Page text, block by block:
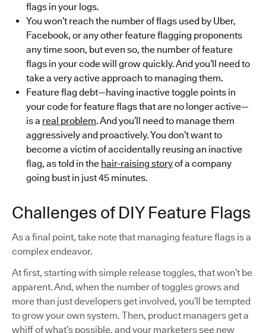
flags in your logs.
You won’t reach the number of flags used by Uber,
Facebook, or any other feature flagging proponents
any time soon, but even so, the number of feature
flags in your code will grow quickly. And you’ll need to
take a very active approach to managing them.
Feature flag debt—having inactive toggle points in
your code for feature flags that are no longer active—
is a real problem. And you’ll need to manage them
aggressively and proactively. You don’t want to
become a victim of accidentally reusing an inactive
flag, as told in the hair-raising storyof a company
going bust in just 45 minutes.
Challenges of DIY Feature Flags
As a final point, take note that managing feature flags is a
complex endeavor.
At first, starting with simple release toggles, that won’t be
apparent. And, when the number of toggles grows and
more than just developers get involved, you’ll be tempted
to grow your own system. Then, product managers get a
whiff of what’s possible, and your marketers see new